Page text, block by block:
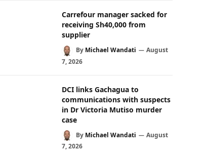
Carrefour manager sacked for
receiving Sh40,000 from
supplier
By Michael Wandati
August
7, 2026
DCI links Gachagua to
communications with suspects
in Dr Victoria Mutiso murder
case
By Michael Wandati
August
7, 2026